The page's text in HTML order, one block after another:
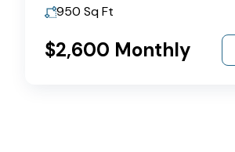
950 Sq Ft
$2,600 Monthly